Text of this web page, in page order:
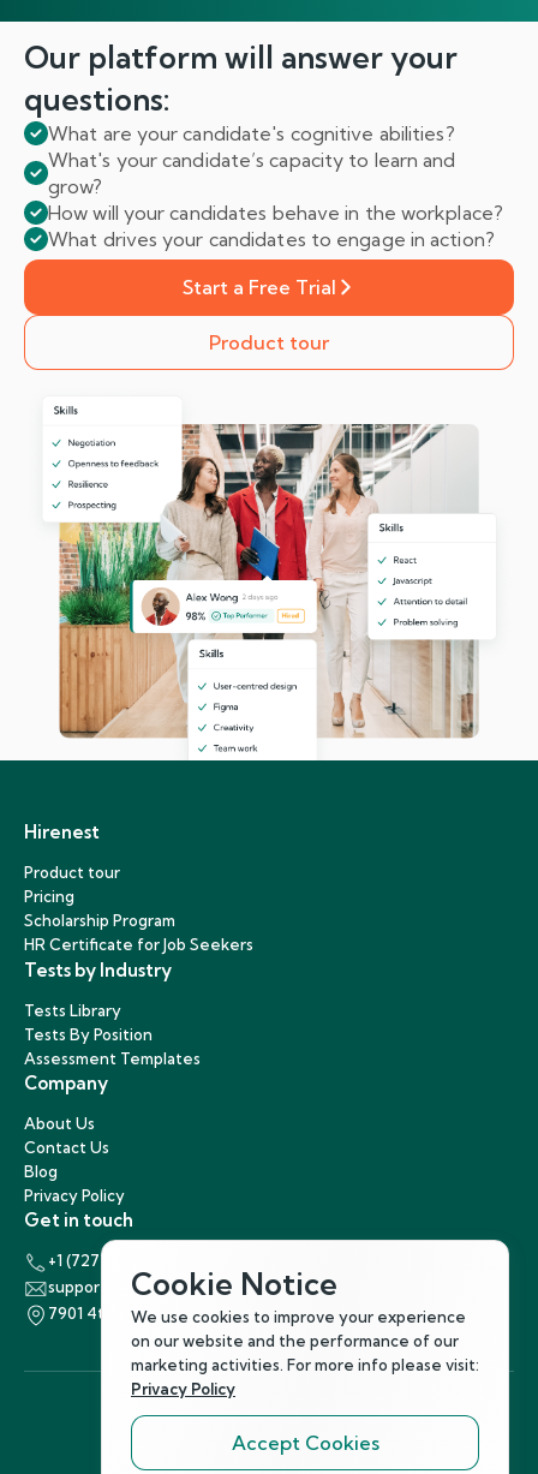
Our platform will answeryour
questions:
What are your candidate's cognitive abilities?
What's your candidate’s capacity to learn and
grow?
How will your candidates behave in the workplace?
What drives your candidates to engage in action?
Start a Free Trial
Product tour
Hirenest
Product tour
Pricing
Scholarship Program
HR Certificate for Job Seekers
Tests by Industry
Tests Library
Tests By Position
Assessment Templates
Company
About Us
Contact Us
Blog
Privacy Policy
Get in touch
+1 (727) 440-5863
support@hirenest.com
7901 4th Street North, St. Petersburg, Florida 33702
Follow Us
Cookie Notice
We use cookies to improve your experience
on our website and the performance of our
marketing activities. For more info please visit:
Privacy Policy
Accept Cookies